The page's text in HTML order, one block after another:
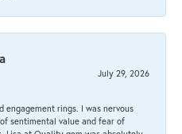
July 29, 2026
engagement rings. I was nervous
sentimental value and fear of